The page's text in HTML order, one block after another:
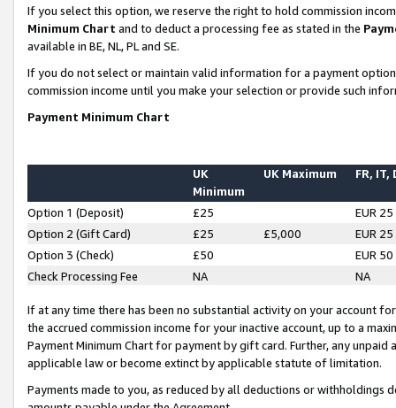
If you select this option, we reserve the right to hold commission
Minimum Chart and to deduct a processing fee as stated in the
available in BE, NL, PL and SE.
If you do not select or maintain valid information for a payment
commission income until you make your selection or provide such
Payment Minimum Chart
UK
Minimum
UK Maximum FR, IT,
Option 1 (Deposit) £25
EUR 25
Option 2 (Gift Card)
£25 £5,000
EUR 25
Option 3 (Check)
£50
EUR 50
Check Processing Fee
NA NA
If at any time there has been no substantial activity on your account
the accrued commission income for your inactive account, up to a
Payment Minimum Chart for payment by gift card. Further, any
applicable law or become extinct by applicable statute of limitation.
Payments made to you, as reduced by all deductions or